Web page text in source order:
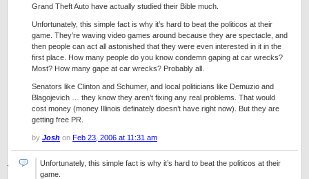
Grand Theft Auto have actually studied their Bible much.
Unfortunately, this simple fact is why it’s hard to beat the politicos at their
game. They’re waving video games around because they are spectacle, and
then people can act all astonished that they were even interested in it in the
first place. How many people do you know condemn gaping at car wrecks?
Most? How many gape at car wrecks? Probably all.
Senators like Clinton and Schumer, and local politicians like Demuzio and
Blagojevich … they know they aren’t fixing any real problems. That would
cost money (money Illinois definately doesn’t have right now). But they are
getting free PR.
by Josh on Feb 23, 2006 at 11:31 am
Unfortunately, this simple fact is why it’s hard to beat the politicos at their
game.